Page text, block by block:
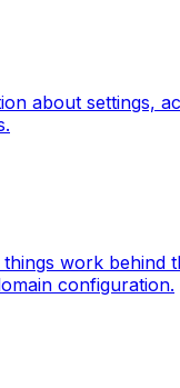
about settings,
work behind
configuration.